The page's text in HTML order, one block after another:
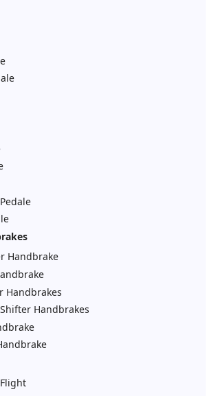
Handbrake
Handbrakes
Handbrakes